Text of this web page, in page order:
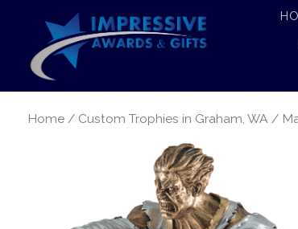
Home/ Custom Trophies in Graham, WA /